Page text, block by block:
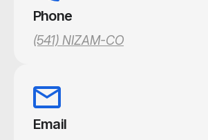
Phone
(541) NIZAM-CO
Email